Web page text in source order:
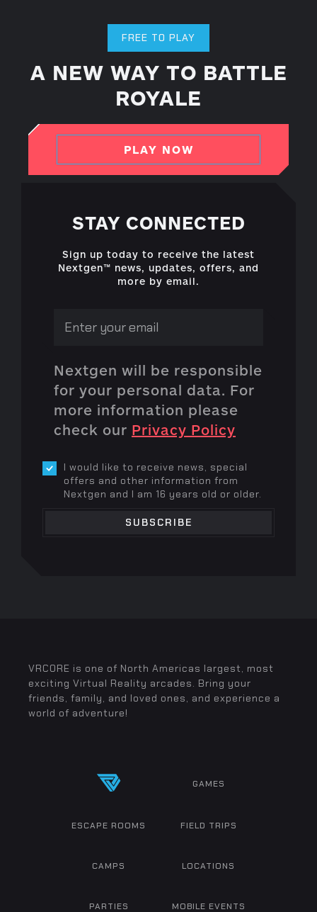
FREE TO PLAY
A NEW WAY TO BATTLE
ROYALE
PLAY NOW
STAY CONNECTED
Sign up today to receive the latest
Nextgen™ news, updates, offers, and
more by email.
Nextgen will be responsible
for your personal data. For
more information please
check our Privacy Policy
I would like to receive news, special
offers and other information from
Nextgen and I am 16 years old or older.
VRCORE is one of North Americas largest, most
exciting Virtual Reality arcades. Bring your
friends, family, and loved ones, and experience a
world of adventure!
GAMES
ESCAPE ROOMS FIELD TRIPS
CAMPS LOCATIONS
PARTIES MOBILE EVENTS